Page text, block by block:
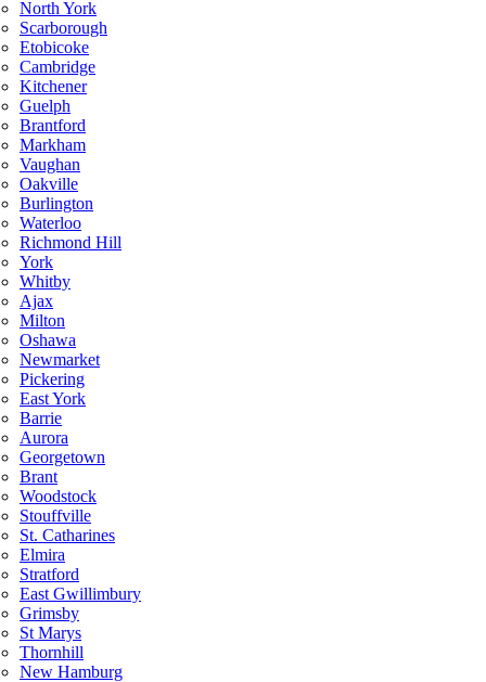
North York
Scarborough
Etobicoke
Cambridge
Kitchener
Guelph
Brantford
Markham
Vaughan
Oakville
Burlington
Waterloo
Richmond Hill
York
Whitby
Ajax
Milton
Oshawa
Newmarket
Pickering
East York
Barrie
Aurora
Georgetown
Brant
Woodstock
Stouffville
St. Catharines
Elmira
Stratford
East Gwillimbury
Grimsby
St Marys
Thornhill
New Hamburg